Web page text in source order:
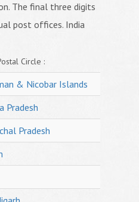
The final three digits
post offices. India
Circle :
& Nicobar Islands
Pradesh
Pradesh